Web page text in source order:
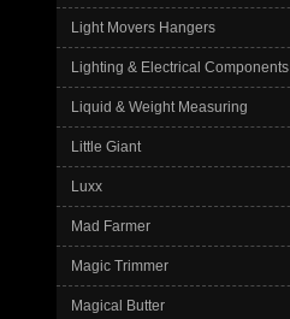
Light Movers Hangers
Lighting & Electrical Components
Liquid & Weight Measuring
Little Giant
Luxx
Mad Farmer
Magic Trimmer
Magical Butter